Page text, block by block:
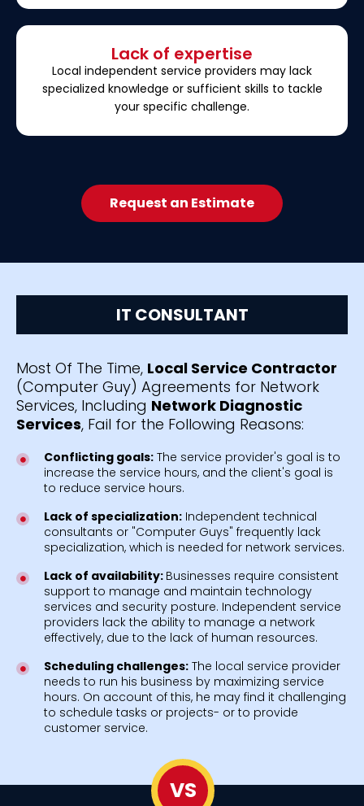
Lack of expertise
Local independent service providers may lack
specialized knowledge or sufficient skills to tackle
your specific challenge.
Request an Estimate
VS
IT CONSULTANT
Most Of The Time, Local Service Contractor
(Computer Guy) Agreements for Network
Services, Including Network Diagnostic
Services, Fail for the Following Reasons:
Conflicting goals:The service provider's goal is to
increase the service hours, and the client's goal is
to reduce service hours.
Lack of specialization:Independent technical
consultants or "Computer Guys" frequently lack
specialization, which is needed for network services.
Lack of availability: Businesses require consistent
support to manage and maintain technology
services and security posture. Independent service
providers lack the ability to manage a network
effectively, due to the lack of human resources.
Scheduling challenges:The local service provider
needs to run his business by maximizing service
hours. On account of this, he may find it challenging
to schedule tasks or projects- or to provide
customer service.